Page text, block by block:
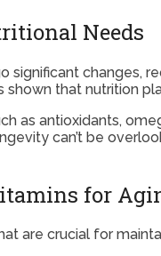
Needs
significant changes,
that nutrition
as antioxidants,
can’t be
for
are crucial for